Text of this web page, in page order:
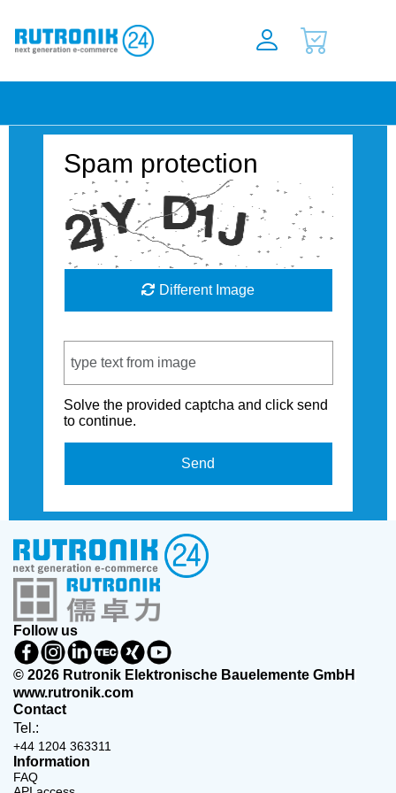
Spam protection
Different Image
Solve the provided captcha and click send
to continue.
Send
Follow us
© 2026 Rutronik Elektronische Bauelemente GmbH
www.rutronik.com
Contact
Tel.:
+44 1204 363311
Information
FAQ